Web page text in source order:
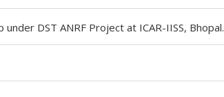
DST ANRF Project at ICAR-IISS, Bhopal.